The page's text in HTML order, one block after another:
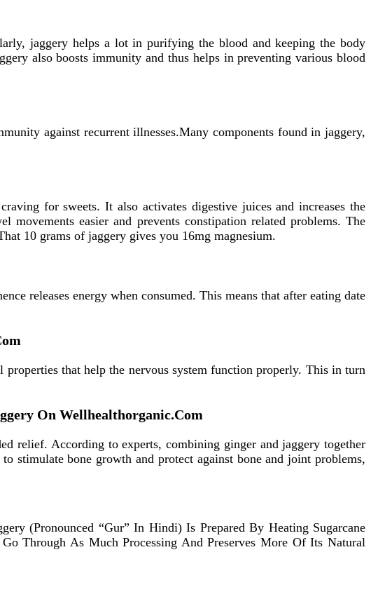
jaggery helps a lot in purifying the blood and keeping the body
also boosts immunity and thus helps in preventing various blood
against recurrent illnesses.Many components found in jaggery,
for sweets. It also activates digestive juices and increases the
easier and prevents constipation related problems. The
10 grams of jaggery gives you 16mg magnesium.
releases energy when consumed. This means that after eating date
that help the nervous system function properly. This in turn
On Wellhealthorganic.Com
relief. According to experts, combining ginger and jaggery together
bone growth and protect against bone and joint problems,
(Pronounced “Gur” In Hindi) Is Prepared By Heating Sugarcane
Through As Much Processing And Preserves More Of Its Natural